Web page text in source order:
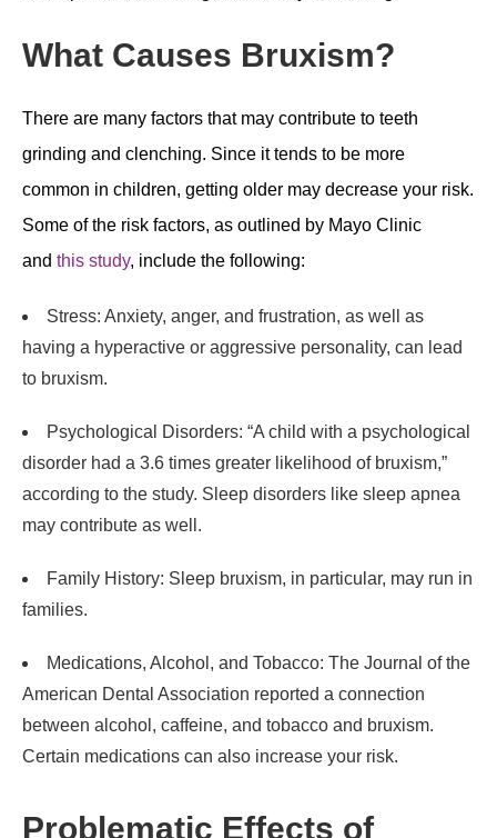
What Causes Bruxism?
There are many factors that may contribute to teeth
grinding and clenching. Since it tends to be more
common in children, getting older may decrease your risk.
Some of the risk factors, as outlined by Mayo Clinic
and this study, include the following:
Stress: Anxiety, anger, and frustration, as well as
having a hyperactive or aggressive personality, can lead
to bruxism.
Psychological Disorders: “A child with a psychological
disorder had a 3.6 times greater likelihood of bruxism,”
according to the study. Sleep disorders like sleep apnea
may contribute as well.
Family History: Sleep bruxism, in particular, may run in
families.
Medications, Alcohol, and Tobacco: The Journal of the
American Dental Association reported a connection
between alcohol, caffeine, and tobacco and bruxism.
Certain medications can also increase your risk.
Problematic Effects of